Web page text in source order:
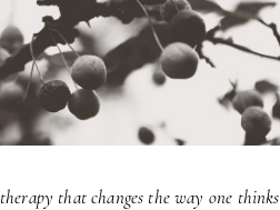
therapy that changes the way one thinks